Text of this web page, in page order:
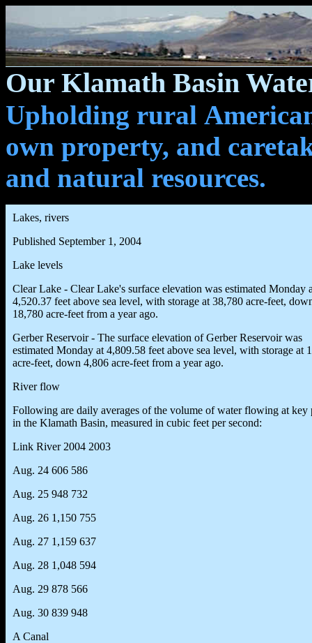
Our Klamath Basin
Upholding rural
own property, and
and natural resources.
Lakes, rivers
Published September 1, 2004
Lake levels
Clear Lake - Clear Lake's surface elevation was estimated Monday
4,520.37 feet above sea level, with storage at 38,780 acre-feet,
18,780 acre-feet from a year ago.
Gerber Reservoir - The surface elevation of Gerber Reservoir was
estimated Monday at 4,809.58 feet above sea level, with storage at
acre-feet, down 4,806 acre-feet from a year ago.
River flow
Following are daily averages of the volume of water flowing at key
in the Klamath Basin, measured in cubic feet per second:
Link River 2004 2003
Aug. 24 606 586
Aug. 25 948 732
Aug. 26 1,150 755
Aug. 27 1,159 637
Aug. 28 1,048 594
Aug. 29 878 566
Aug. 30 839 948
A Canal